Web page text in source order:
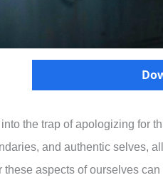
into the trap of apologizing for
and authentic selves,
these aspects of ourselves